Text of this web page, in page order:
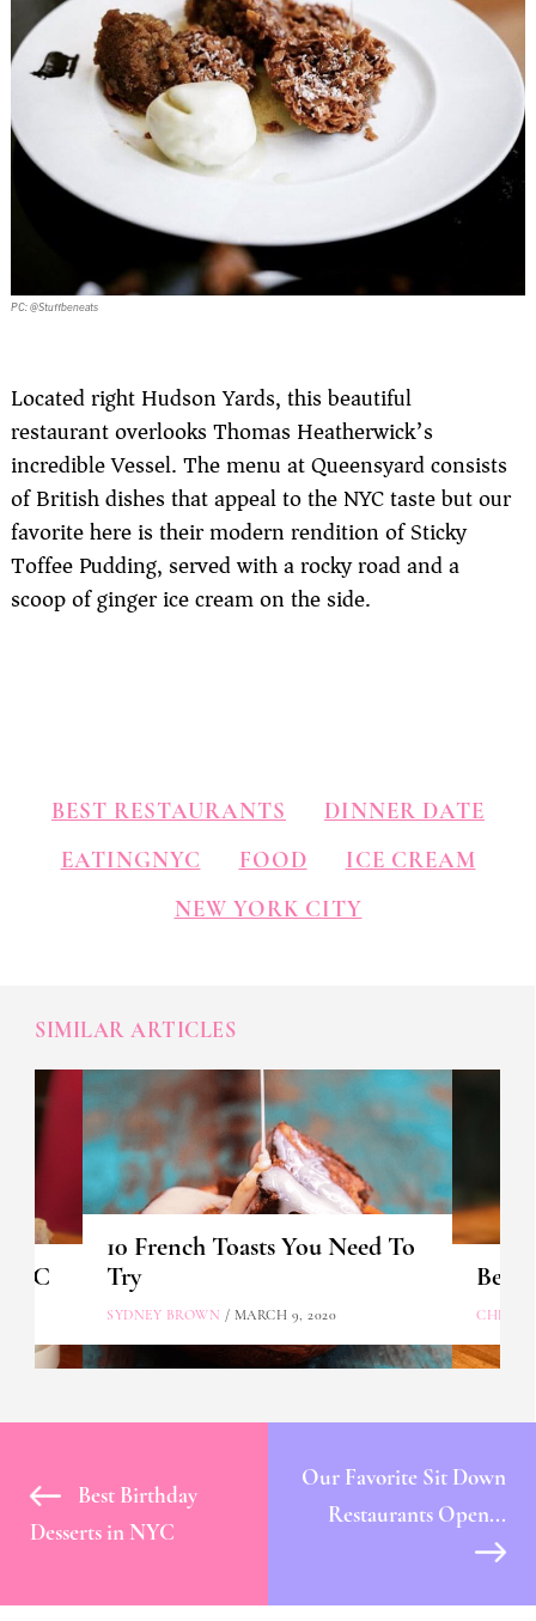
PC: @Stuffbeneats
Located right Hudson Yards, this beautiful
restaurant overlooks Thomas Heatherwick’s
incredible Vessel. The menu at Queensyard consists
of British dishes that appeal to the NYC taste but our
favorite here is their modern rendition of Sticky
Toffee Pudding, served with a rocky road and a
scoop of ginger ice cream on the side.
BEST RESTAURANTS
DINNER DATE
EATINGNYC
FOOD
ICE CREAM
NEW YORK CITY
SIMILAR ARTICLES
10 French Toasts You Need To
Try
SYDNEY BROWN / MARCH 9, 2020
Best
CHLOE
Best Birthday
Desserts in NYC
Our Favorite Sit Down
Restaurants Open...